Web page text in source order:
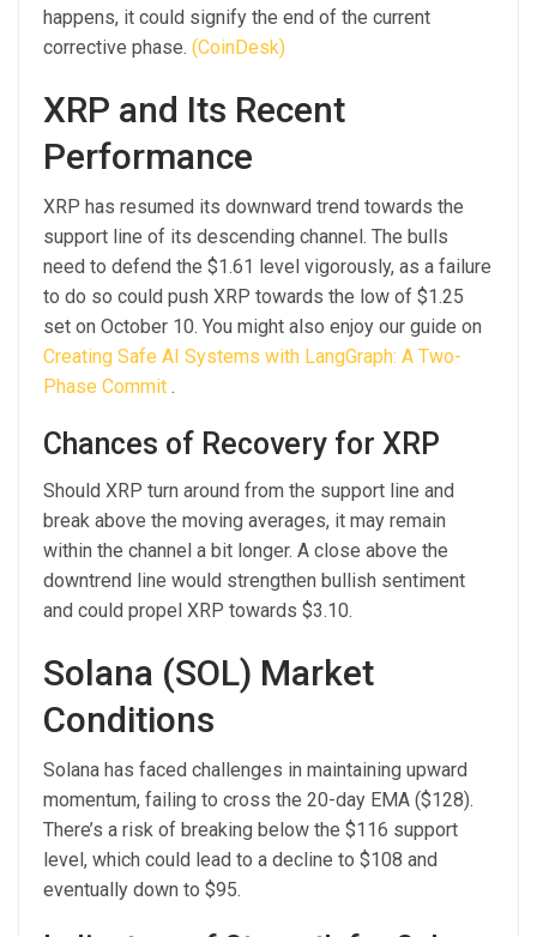
happens, it could signify the end of the current
corrective phase. (CoinDesk)
XRP and Its Recent
Performance
XRP has resumed its downward trend towards the
support line of its descending channel. The bulls
need to defend the $1.61 level vigorously, as a failure
to do so could push XRP towards the low of $1.25
set on October 10. You might also enjoy our guide on
Creating Safe AI Systems with LangGraph: A Two-
Phase Commit .
Chances of Recovery for XRP
Should XRP turn around from the support line and
break above the moving averages, it may remain
within the channel a bit longer. A close above the
downtrend line would strengthen bullish sentiment
and could propel XRP towards $3.10.
Solana (SOL) Market
Conditions
Solana has faced challenges in maintaining upward
momentum, failing to cross the 20-day EMA ($128).
There’s a risk of breaking below the $116 support
level, which could lead to a decline to $108 and
eventually down to $95.